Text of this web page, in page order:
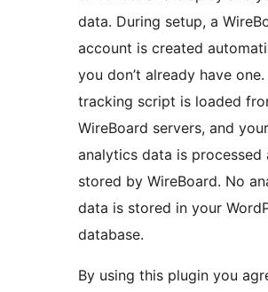
data. During setup, a
account is created
you don’t already have one.
tracking script is loaded
WireBoard servers, and your
analytics data is processed
stored by WireBoard. No
data is stored in your
database.
By using this plugin you